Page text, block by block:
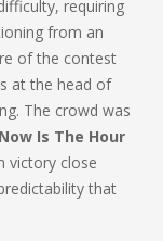
requiring
from an
of the contest
at the head of
The crowd was
Now Is The Hour
victory close
that